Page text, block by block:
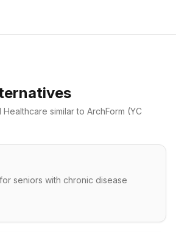
Healthcare similar to ArchForm (YC
seniors with chronic disease